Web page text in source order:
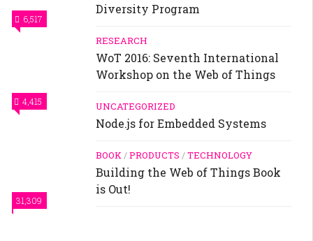
6,517
4,415
31,309
Diversity Program
RESEARCH
WoT 2016: Seventh International
Workshop on the Web of Things
UNCATEGORIZED
Node.js for Embedded Systems
BOOK/PRODUCTS /TECHNOLOGY
Building the Web of Things Book
is Out!